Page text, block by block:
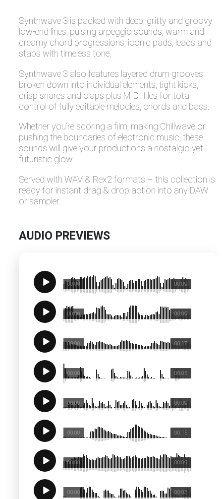
Synthwave 3 is packed with deep, gritty and groovy
low-end lines, pulsing arpeggio sounds, warm and
dreamy chord progressions, iconic pads, leads and
stabs with timeless tone.
Synthwave 3 also features layered drum grooves
broken down into individual elements, tight kicks,
crisp snares and claps plus MIDI files for total
control of fully editable melodies, chords and bass.
Whether you’re scoring a film, making Chillwave or
pushing the boundaries of electronic music, these
sounds will give your productions a nostalgic-yet-
futuristic glow.
Served with WAV & Rex2 formats – this collection is
ready for instant drag & drop action into any DAW
or sampler.
AUDIO PREVIEWS
00:09
00:00
00:09
00:00
00:17
00:00
00:05
00:00
00:09
00:00
00:15
00:00
00:09
00:00
00:03
00:00